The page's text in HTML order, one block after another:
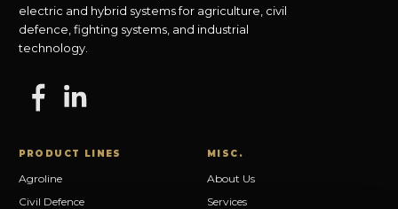
electric and hybrid systems for agriculture, civil
defence, fighting systems, and industrial
technology.
PRODUCT LINES
Agroline
Civil Defence
MISC.
About Us
Services